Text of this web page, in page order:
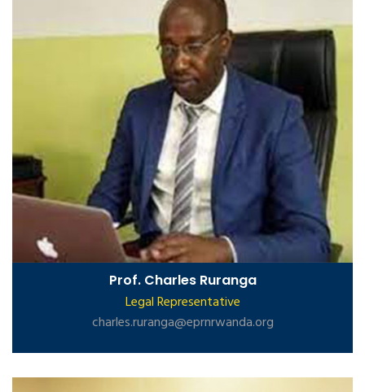
Prof. Charles Ruranga
Legal Representative
charles.ruranga@eprnrwanda.org